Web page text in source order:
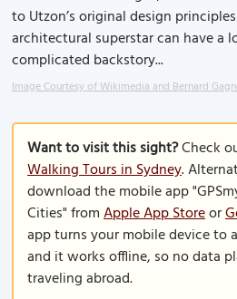
to Utzon’s original design
architectural superstar can have a
complicated backstory...
Image Courtesy of Wikimedia and Bernard
Want to visit this sight?Check
Walking Tours in Sydney.
download the mobile app
Cities" fromApple App Storeor
app turns your mobile device to
and it works offline, so no data
traveling abroad.